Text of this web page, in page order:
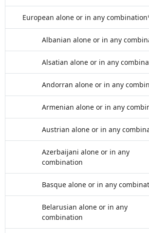
European alone or in any
Albanian alone or in any
Alsatian alone or in any
Andorran alone or in any
Armenian alone or in any
Austrian alone or in any
Azerbaijani alone or in any
combination
Basque alone or in any
Belarusian alone or in any
combination